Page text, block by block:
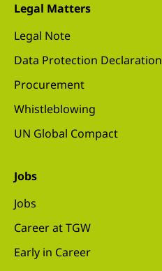
Legal Matters
Legal Note
Data Protection Declaration
Procurement
Whistleblowing
UN Global Compact
Jobs
Jobs
Career at TGW
Early in Career